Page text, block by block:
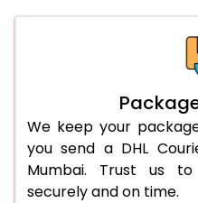
We keep your
you send a DHL
Mumbai. Trust us
securely and on time.